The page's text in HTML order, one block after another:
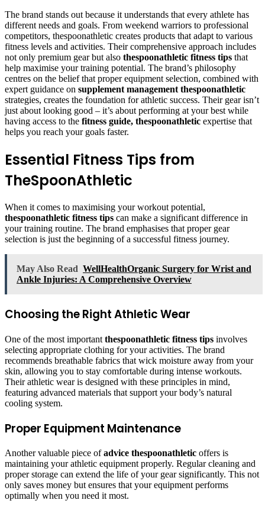
The brand stands out because it understands that every athlete has
different needs and goals. From weekend warriors to professional
competitors, thespoonathletic creates products that adapt to various
fitness levels and activities. Their comprehensive approach includes
not only premium gear but also thespoonathletic fitness tips that
help maximise your training potential. The brand’s philosophy
centres on the belief that proper equipment selection, combined with
expert guidance on supplement management thespoonathletic
strategies, creates the foundation for athletic success. Their gear isn’t
just about looking good – it’s about performing at your best while
having access to the fitness guide, thespoonathletic expertise that
helps you reach your goals faster.
Essential Fitness Tips from
TheSpoonAthletic
When it comes to maximising your workout potential,
thespoonathletic fitness tips can make a significant difference in
your training routine. The brand emphasises that proper gear
selection is just the beginning of a successful fitness journey.
May Also Read WellHealthOrganic Surgery for Wrist and
Ankle Injuries: A Comprehensive Overview
Choosing the Right Athletic Wear
One of the most important thespoonathletic fitness tips involves
selecting appropriate clothing for your activities. The brand
recommends breathable fabrics that wick moisture away from your
skin, allowing you to stay comfortable during intense workouts.
Their athletic wear is designed with these principles in mind,
featuring advanced materials that support your body’s natural
cooling system.
Proper Equipment Maintenance
Another valuable piece ofadvice thespoonathletic offers is
maintaining your athletic equipment properly. Regular cleaning and
proper storage can extend the life of your gear significantly. This not
only saves money but ensures that your equipment performs
optimally when you need it most.